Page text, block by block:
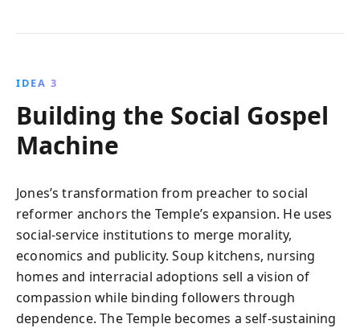
IDEA 3
Building the Social Gospel
Machine
Jones’s transformation from preacher to social
reformer anchors the Temple’s expansion. He uses
social-service institutions to merge morality,
economics and publicity. Soup kitchens, nursing
homes and interracial adoptions sell a vision of
compassion while binding followers through
dependence. The Temple becomes a self-sustaining